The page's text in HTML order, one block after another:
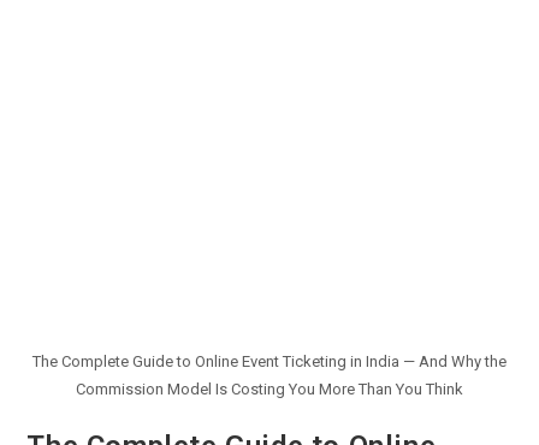
The Complete Guide to Online Event Ticketing in India — And Why the
Commission Model Is Costing You More Than You Think